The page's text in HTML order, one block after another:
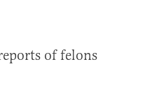
of felons